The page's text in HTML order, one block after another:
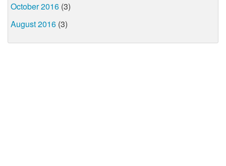
October 2016 (3)
August 2016 (3)